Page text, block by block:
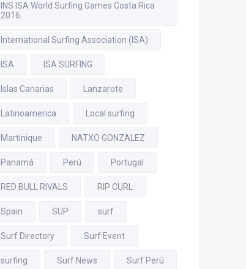
INS ISA World Surfing Games Costa Rica
2016.
International Surfing Association (ISA)
ISA ISA SURFING
Islas Canarias Lanzarote
Latinoamerica Local surfing
Martinique NATXO GONZALEZ
Panamá Perú Portugal
RED BULL RIVALS RIP CURL
Spain SUP surf
Surf Directory Surf Event
surfing Surf News Surf Perú